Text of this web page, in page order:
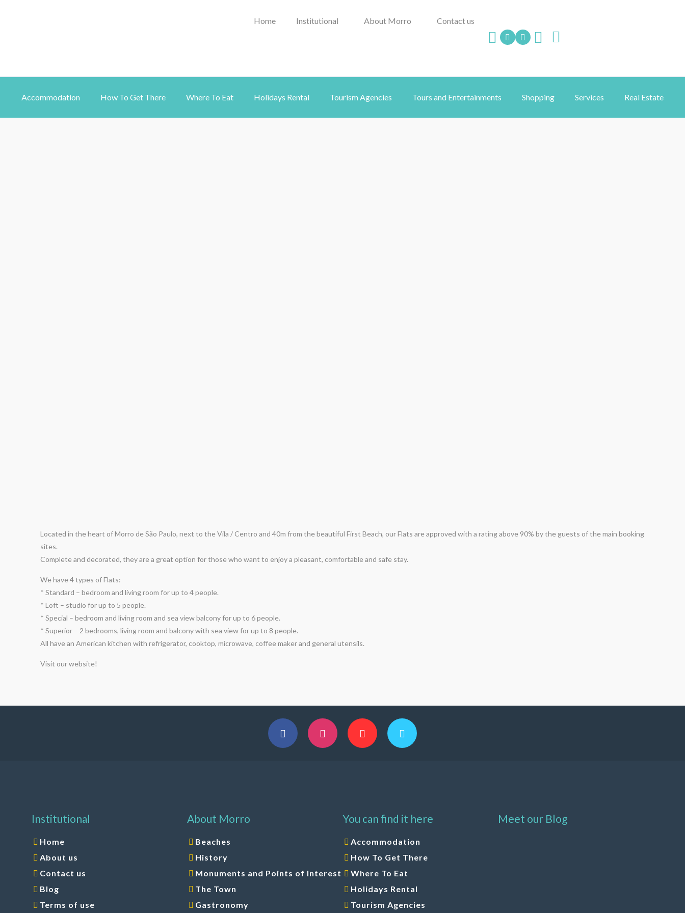
Home Institutional About Morro Contact us
Accommodation How To Get There Where To Eat Holidays Rental Tourism Agencies Tours and Entertainments Shopping Services Real Estate
Located in the heart of Morro de São Paulo, next to the Vila / Centro and 40m from the beautiful First Beach, our Flats are approved with a rating above 90% by the guests of the main booking
sites.
Complete and decorated, they are a great option for those who want to enjoy a pleasant, comfortable and safe stay.
We have 4 types of Flats:
* Standard – bedroom and living room for up to 4 people.
* Loft – studio for up to 5 people.
* Special – bedroom and living room and sea view balcony for up to 6 people.
* Superior – 2 bedrooms, living room and balcony with sea view for up to 8 people.
All have an American kitchen with refrigerator, cooktop, microwave, coffee maker and general utensils.
Visit our website!
Institutional
Home
About us
Contact us
Blog
Terms of use
About Morro
Beaches
History
Monuments and Points of Interest
The Town
Gastronomy
You can find it here
Accommodation
How To Get There
Where To Eat
Holidays Rental
Tourism Agencies
Meet our Blog